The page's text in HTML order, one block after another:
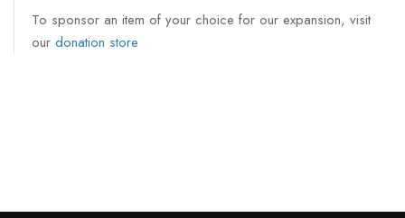
To sponsor an item of your choice for our expansion, visit
our donation store